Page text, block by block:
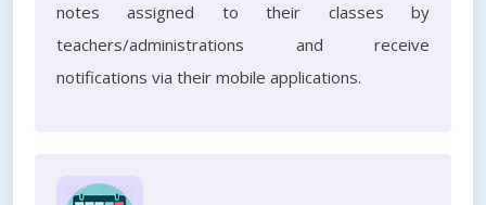
notes assigned to their classes by
teachers/administrations and receive
notifications via their mobile applications.